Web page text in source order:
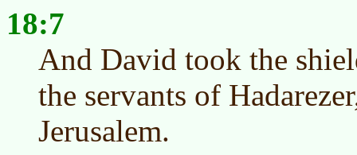
18:7
And David took the
the servants of
Jerusalem.